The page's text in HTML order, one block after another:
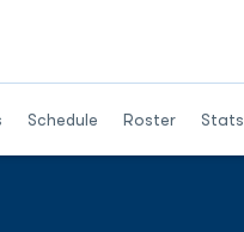
Schedule Roster Stats